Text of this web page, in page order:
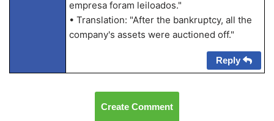
empresa foram leiloados."
• Translation: "After the bankruptcy, all the
company's assets were auctioned off."
Reply
Create Comment